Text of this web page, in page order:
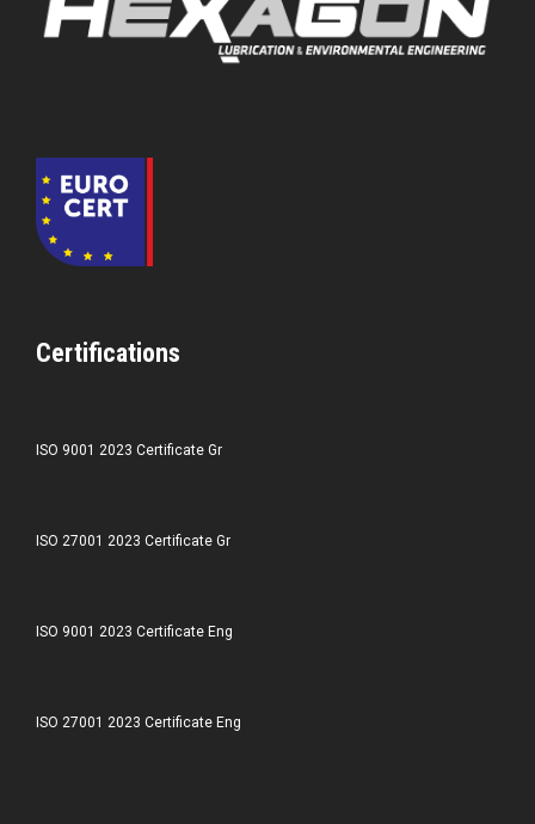
Certifications
ISO 9001 2023 Certificate Gr
ISO 27001 2023 Certificate Gr
ISO 9001 2023 Certificate Eng
ISO 27001 2023 Certificate Eng